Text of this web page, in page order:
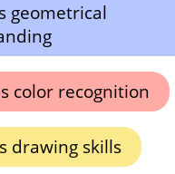
geometrical
color recognition
drawing skills